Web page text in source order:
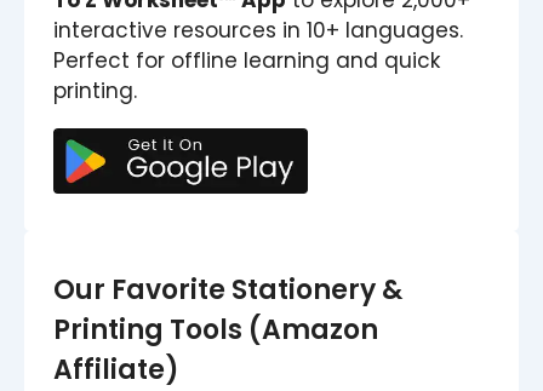
interactive resources in 10+ languages.
Perfect for offline learning and quick
printing.
Our Favorite Stationery &
Printing Tools (Amazon
Affiliate)